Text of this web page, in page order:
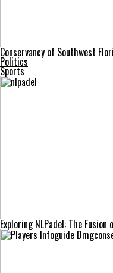
Conservancy of Southwest
Politics
Sports
Exploring NLPadel: The